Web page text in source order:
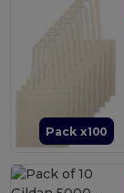
Pack x100